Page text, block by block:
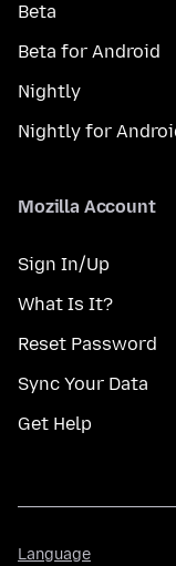
Beta
Beta for Android
Nightly
Nightly for
Mozilla Account
Sign In/Up
What Is It?
Reset Password
Sync Your Data
Get Help
Language